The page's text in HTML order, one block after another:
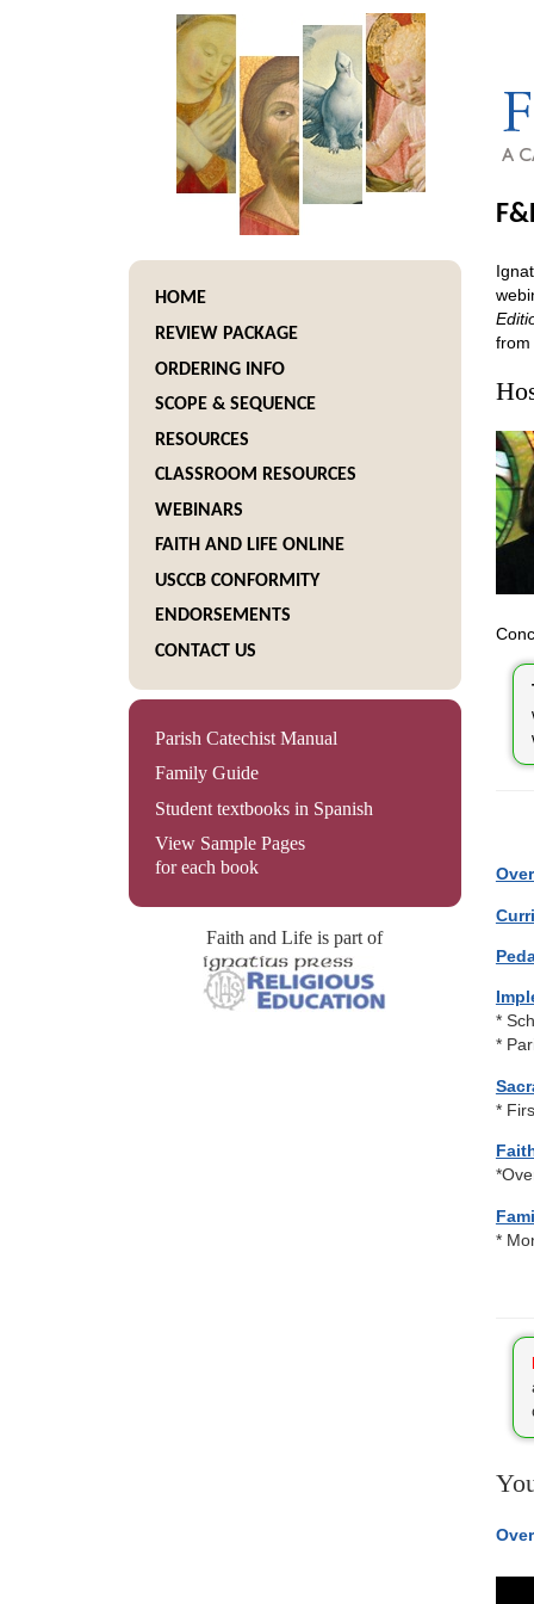
HOME
REVIEW PACKAGE
ORDERING INFO
SCOPE & SEQUENCE
RESOURCES
CLASSROOM RESOURCES
WEBINARS
FAITH AND LIFE ONLINE
USCCB CONFORMITY
ENDORSEMENTS
CONTACT US
Parish Catechist Manual
Family Guide
Student textbooks in Spanish
View Sample Pages
for each book
Faith and Life is part of
from
*
*
*
*